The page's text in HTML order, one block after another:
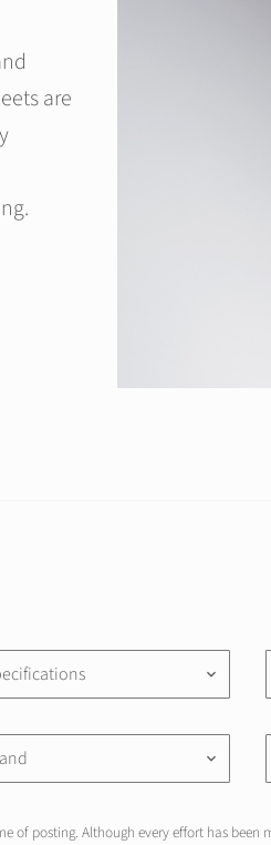
are
keyboard_arrow_down
keyboard_arrow_down
posting. Although every effort has